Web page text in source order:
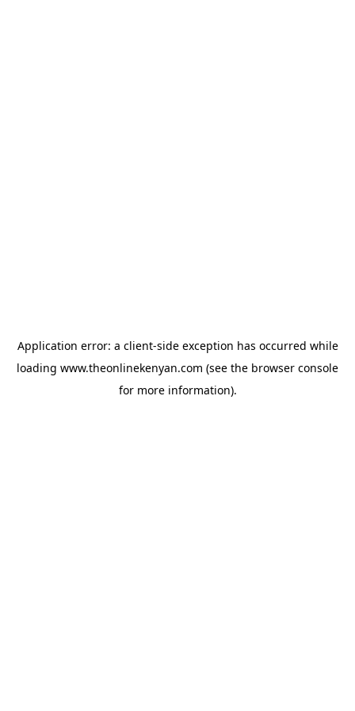
Application error: a client-side exception has occurred while
loading www.theonlinekenyan.com (see the browser console
for more information).